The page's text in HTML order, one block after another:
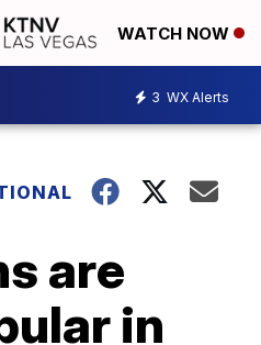
WATCH NOW
3 WX Alerts
are
in